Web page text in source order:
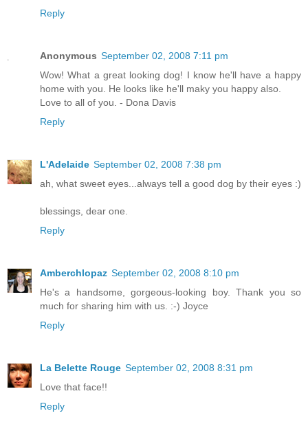
Reply
Anonymous September 02, 2008 7:11 pm
Wow! What a great looking dog! I know he'll have a happy
home with you. He looks like he'll maky you happy also.
Love to all of you. - Dona Davis
Reply
L'Adelaide September 02, 2008 7:38 pm
ah, what sweet eyes...always tell a good dog by their eyes :)
blessings, dear one.
Reply
Amberchlopaz September 02, 2008 8:10 pm
He's a handsome, gorgeous-looking boy. Thank you so
much for sharing him with us. :-) Joyce
Reply
La Belette Rouge September 02, 2008 8:31 pm
Love that face!!
Reply